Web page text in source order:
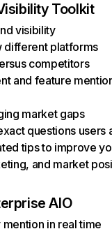
Toolkit
visibility
different platforms
competitors
and feature
market gaps
questions users
tips to improve
and market
AIO
in real time